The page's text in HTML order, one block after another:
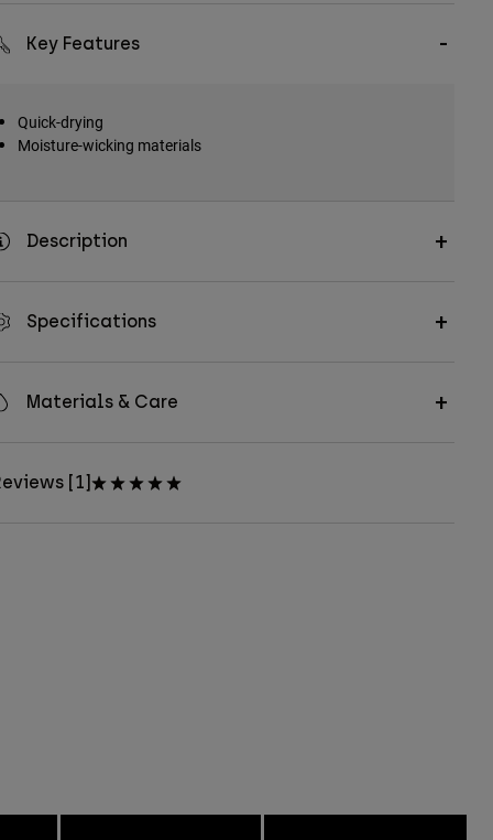
Key Features
Quick-drying
Moisture-wicking materials
Description
Specifications
Materials & Care
[1]